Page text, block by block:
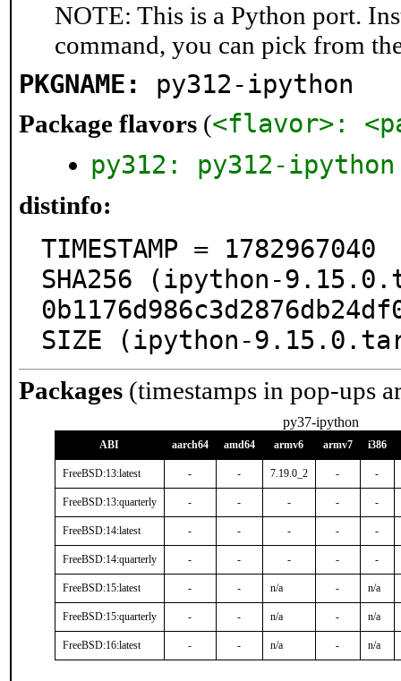
NOTE: This is a Python port.
command, you can pick from
PKGNAME: py312-ipython
Package flavors (<flavor>:
py312: py312-ipython
distinfo:
TIMESTAMP = 1782967040
SHA256 (ipython-
SIZE (ipython-
Packages (timestamps in pop-ups
py37-ipython
ABI aarch64 amd64 armv6 armv7 i386
FreeBSD:13:latest - - 7.19.0_2 - -
FreeBSD:13:quarterly - - - - -
FreeBSD:14:latest - - - - -
FreeBSD:14:quarterly - - - - -
FreeBSD:15:latest - - n/a - n/a
FreeBSD:15:quarterly - - n/a - n/a
FreeBSD:16:latest - - n/a - n/a